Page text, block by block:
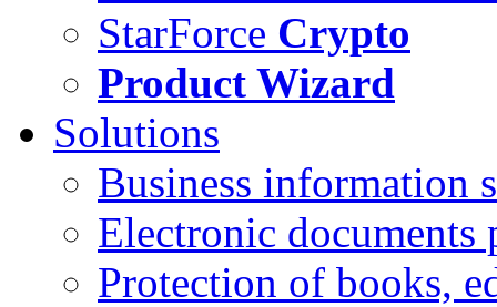
StarForce Crypto
Product Wizard
Solutions
Business information
Electronic documents
Protection of books,